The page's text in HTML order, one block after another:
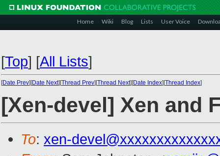
Home Wiki Blog Lists User Voice
[Top] [All Lists]
[Date Prev][Date Next][Thread Prev][Thread Next][Date Index][Thread Index]
[Xen-devel] Xen and
To: xen-